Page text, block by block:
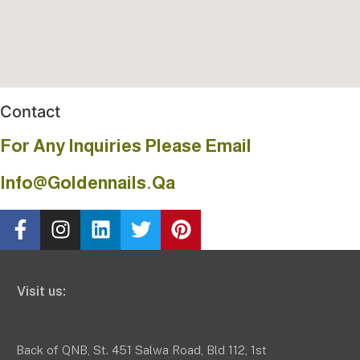
Contact
For Any Inquiries Please Email
Info@goldennails.qa
Visit us:
Back of QNB, St. 451 Salwa Road, Bld 112, 1st